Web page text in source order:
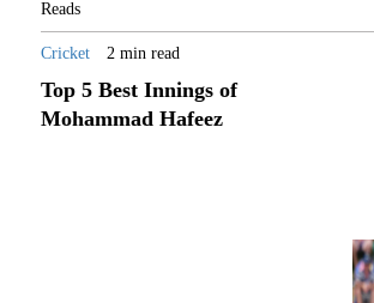
Reads
Cricket 2 min read
Top 5 Best Innings of
Mohammad Hafeez